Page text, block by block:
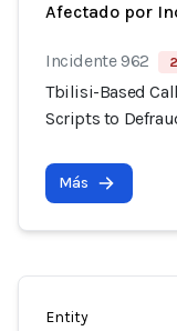
Afectado por
Incidente 962
Tbilisi-Based
Scripts to
Más
Entity